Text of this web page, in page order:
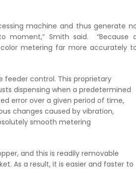
machine and thus generate
Smith said. “Because
metering far more accurately
feeder control. This proprietary
dispensing when a predetermined
error over a given period of time,
changes caused by vibration,
smooth metering
and this is readily removable
As a result, it is easier and faster to